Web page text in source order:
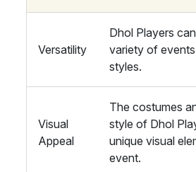
Versatility
Dhol Players
variety of
styles.
Visual
Appeal
The costumes
style of Dhol
unique visual
event.